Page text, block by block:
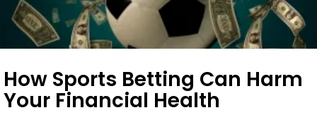
How Sports Betting Can Harm
Your Financial Health